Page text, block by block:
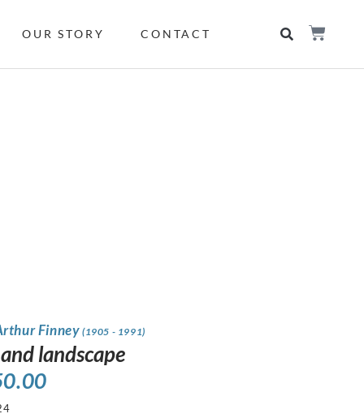
OUR STORY CONTACT
Finney (1905 - 1991)
landscape